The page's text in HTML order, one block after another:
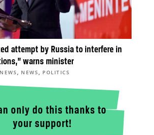
attempt by Russia to interfere in
warns minister
, NEWS , POLITICS
only do this thanks to
your support!